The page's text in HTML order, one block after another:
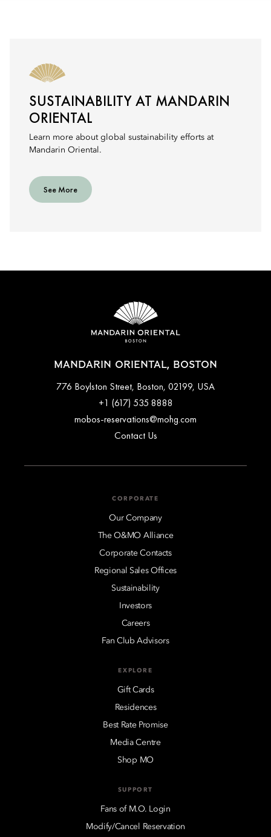
SUSTAINABILITY AT MANDARIN
ORIENTAL
Learn more about global sustainability efforts at
Mandarin Oriental.
See More
MANDARIN ORIENTAL, BOSTON
776 Boylston Street, Boston, 02199, USA
+1 (617) 535 8888
mobos-reservations@mohg.com
Contact Us
CORPORATE
Our Company
The O&MO Alliance
Corporate Contacts
Regional Sales Offices
Sustainability
Investors
Careers
Fan Club Advisors
EXPLORE
Gift Cards
Residences
Best Rate Promise
Media Centre
Shop MO
SUPPORT
Fans of M.O. Login
Modify/Cancel Reservation